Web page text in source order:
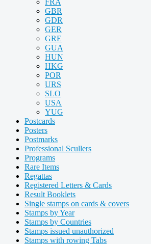
FRA
GBR
GDR
GER
GRE
GUA
HUN
HKG
POR
URS
SLO
USA
YUG
Postcards
Posters
Postmarks
Professional Scullers
Programs
Rare Items
Regattas
Registered Letters & Cards
Result Booklets
Single stamps on cards & covers
Stamps by Year
Stamps by Countries
Stamps issued unauthorized
Stamps with rowing Tabs